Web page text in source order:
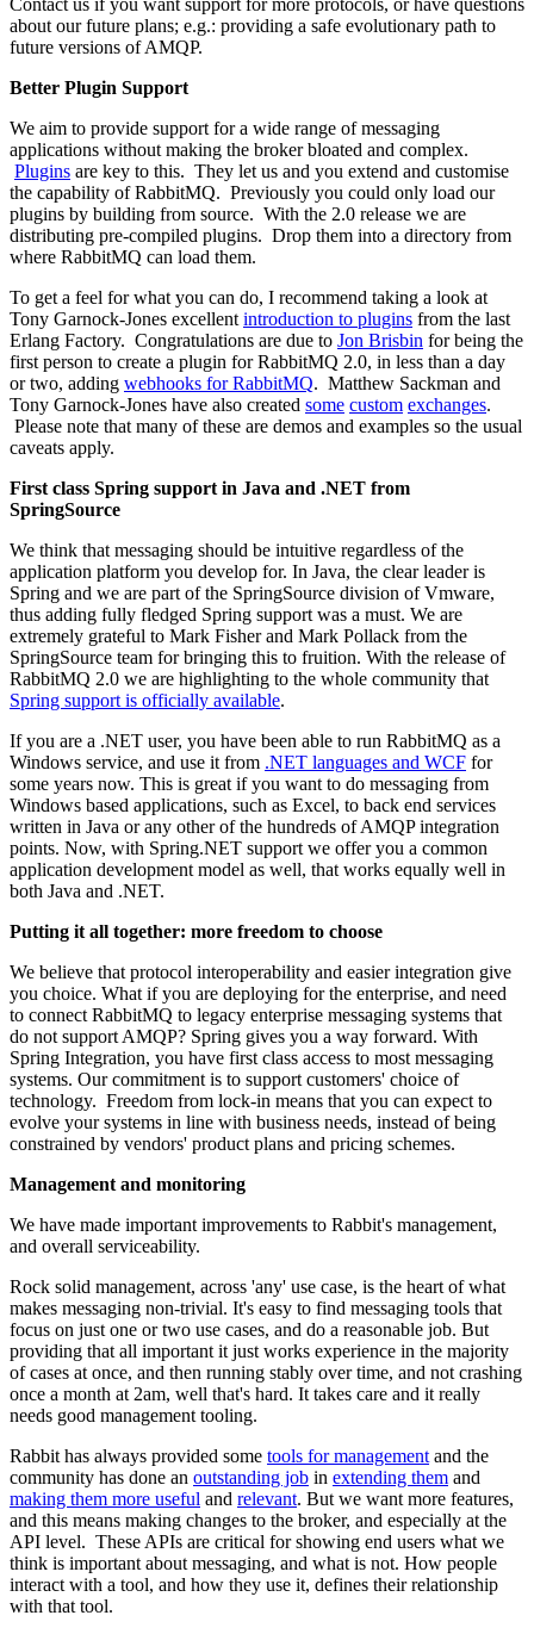
Contact us if you want support for more protocols, or have questions
about our future plans; e.g.: providing a safe evolutionary path to
future versions of AMQP.
Better Plugin Support
We aim to provide support for a wide range of messaging
applications without making the broker bloated and complex.
Plugins are key to this. They let us and you extend and customise
the capability of RabbitMQ. Previously you could only load our
plugins by building from source. With the 2.0 release we are
distributing pre-compiled plugins. Drop them into a directory from
where RabbitMQ can load them.
To get a feel for what you can do, I recommend taking a look at
Tony Garnock-Jones excellent introduction to plugins from the last
Erlang Factory. Congratulations are due to Jon Brisbin for being the
first person to create a plugin for RabbitMQ 2.0, in less than a day
or two, adding webhooks for RabbitMQ. Matthew Sackman and
Tony Garnock-Jones have also created some custom exchanges.
Please note that many of these are demos and examples so the usual
caveats apply.
First class Spring support in Java and .NET from
SpringSource
We think that messaging should be intuitive regardless of the
application platform you develop for. In Java, the clear leader is
Spring and we are part of the SpringSource division of Vmware,
thus adding fully fledged Spring support was a must. We are
extremely grateful to Mark Fisher and Mark Pollack from the
SpringSource team for bringing this to fruition. With the release of
RabbitMQ 2.0 we are highlighting to the whole community that
Spring support is officially available.
If you are a .NET user, you have been able to run RabbitMQ as a
Windows service, and use it from .NET languages and WCF for
some years now. This is great if you want to do messaging from
Windows based applications, such as Excel, to back end services
written in Java or any other of the hundreds of AMQP integration
points. Now, with Spring.NET support we offer you a common
application development model as well, that works equally well in
both Java and .NET.
Putting it all together: more freedom to choose
We believe that protocol interoperability and easier integration give
you choice. What if you are deploying for the enterprise, and need
to connect RabbitMQ to legacy enterprise messaging systems that
do not support AMQP? Spring gives you a way forward. With
Spring Integration, you have first class access to most messaging
systems. Our commitment is to support customers' choice of
technology. Freedom from lock-in means that you can expect to
evolve your systems in line with business needs, instead of being
constrained by vendors' product plans and pricing schemes.
Management and monitoring
We have made important improvements to Rabbit's management,
and overall serviceability.
Rock solid management, across 'any' use case, is the heart of what
makes messaging non-trivial. It's easy to find messaging tools that
focus on just one or two use cases, and do a reasonable job. But
providing that all important it just works experience in the majority
of cases at once, and then running stably over time, and not crashing
once a month at 2am, well that's hard. It takes care and it really
needs good management tooling.
Rabbit has always provided some tools for management and the
community has done an outstanding job in extending them and
making them more useful and relevant. But we want more features,
and this means making changes to the broker, and especially at the
API level. These APIs are critical for showing end users what we
think is important about messaging, and what is not. How people
interact with a tool, and how they use it, defines their relationship
with that tool.